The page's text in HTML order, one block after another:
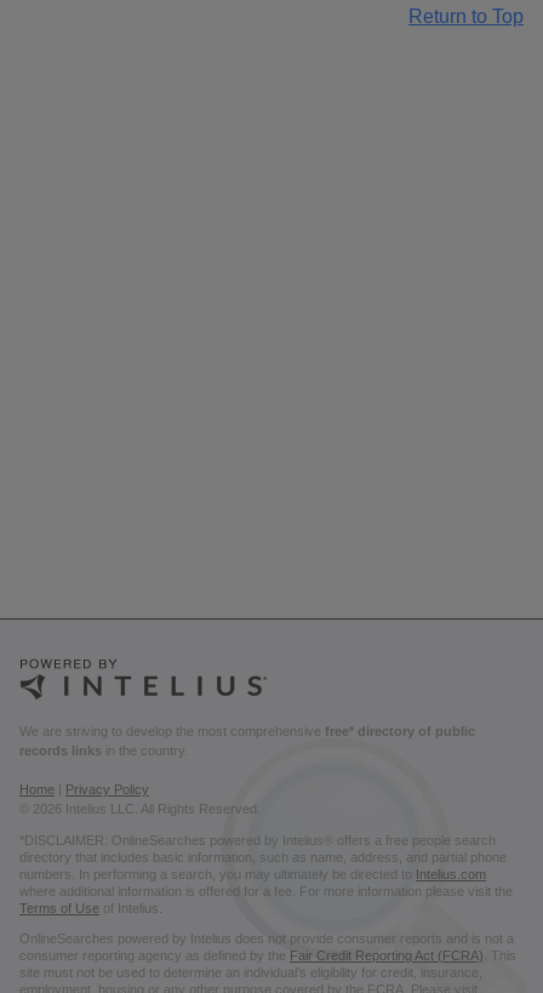
Return to Top
We are striving to develop the most comprehensive free* directory of public
records links in the country.
Home
Privacy Policy
© 2026 Intelius LLC. All Rights Reserved.
*DISCLAIMER: OnlineSearches powered by Intelius® offers a free people search
directory that includes basic information, such as name, address, and partial phone
numbers. In performing a search, you may ultimately be directed to Intelius.com
where additional information is offered for a fee. For more information please visit the
Terms of Use of Intelius.
OnlineSearches powered by Intelius does not provide consumer reports and is not a
consumer reporting agency as defined by the Fair Credit Reporting Act (FCRA) . This
site must not be used to determine an individual’s eligibility for credit, insurance,
employment, housing or any other purpose covered by the FCRA. Please visit